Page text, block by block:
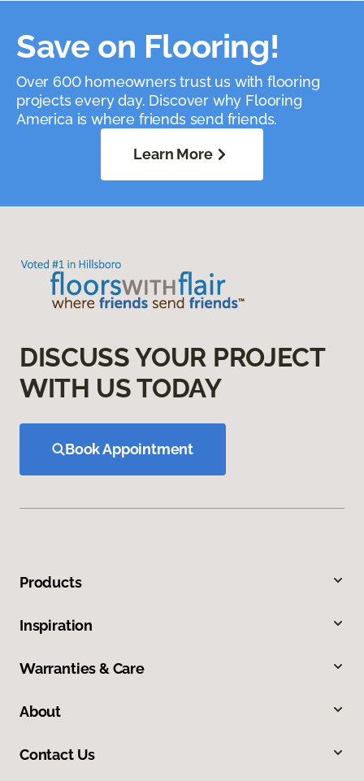
Save on Flooring!
Over 600 homeowners trust us with flooring
projects every day. Discover why Flooring
America is where friends send friends.
Learn More
DISCUSS YOUR PROJECT
WITH US TODAY
Book Appointment
Products
Inspiration
Warranties & Care
About
Contact Us